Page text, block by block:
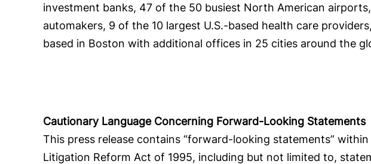
investment banks, 47 of the 50 busiest North American
automakers, 9 of the 10 largest U.S.-based health care
based in Boston with additional offices in 25 cities around the
Cautionary Language Concerning Forward-Looking Statements
This press release contains “forward-looking statements”
Litigation Reform Act of 1995, including but not limited to,